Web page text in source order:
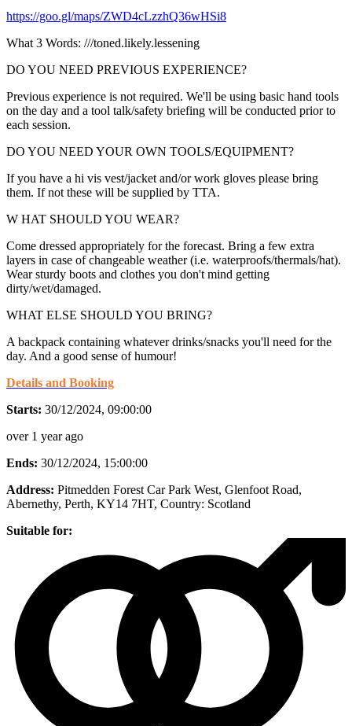
https://goo.gl/maps/ZWD4cLzzhQ36wHSi8
What 3 Words: ///toned.likely.lessening
DO YOU NEED PREVIOUS EXPERIENCE?
Previous experience is not required. We'll be using basic hand tools
on the day and a tool talk/safety briefing will be conducted prior to
each session.
DO YOU NEED YOUR OWN TOOLS/EQUIPMENT?
If you have a hi vis vest/jacket and/or work gloves please bring
them. If not these will be supplied by TTA.
W HAT SHOULD YOU WEAR?
Come dressed appropriately for the forecast. Bring a few extra
layers in case of changeable weather (i.e. waterproofs/thermals/hat).
Wear sturdy boots and clothes you don't mind getting
dirty/wet/damaged.
WHAT ELSE SHOULD YOU BRING?
A backpack containing whatever drinks/snacks you'll need for the
day. And a good sense of humour!
Details and Booking
Starts: 30/12/2024, 09:00:00
over 1 year ago
Ends: 30/12/2024, 15:00:00
Address: Pitmedden Forest Car Park West, Glenfoot Road,
Abernethy, Perth, KY14 7HT, Country: Scotland
Suitable for: